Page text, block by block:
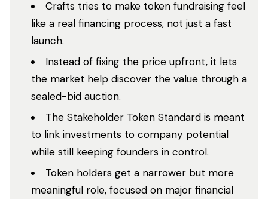
Crafts tries to make token fundraising feel
like a real financing process, not just a fast
launch.
Instead of fixing the price upfront, it lets
the market help discover the value through a
sealed-bid auction.
The Stakeholder Token Standard is meant
to link investments to company potential
while still keeping founders in control.
Token holders get a narrower but more
meaningful role, focused on major financial